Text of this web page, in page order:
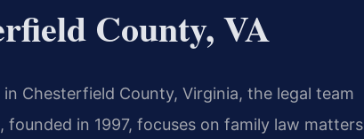
County, VA
Chesterfield County, Virginia, the legal team
in 1997, focuses on family law matters